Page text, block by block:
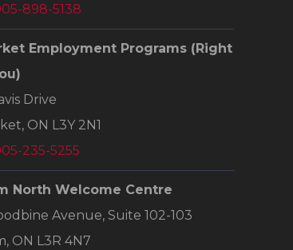
898-5138
Employment Programs (Right
Drive
ON L3Y 2N1
235-5255
North Welcome Centre
Avenue, Suite 102-103
ON L3R 4N7